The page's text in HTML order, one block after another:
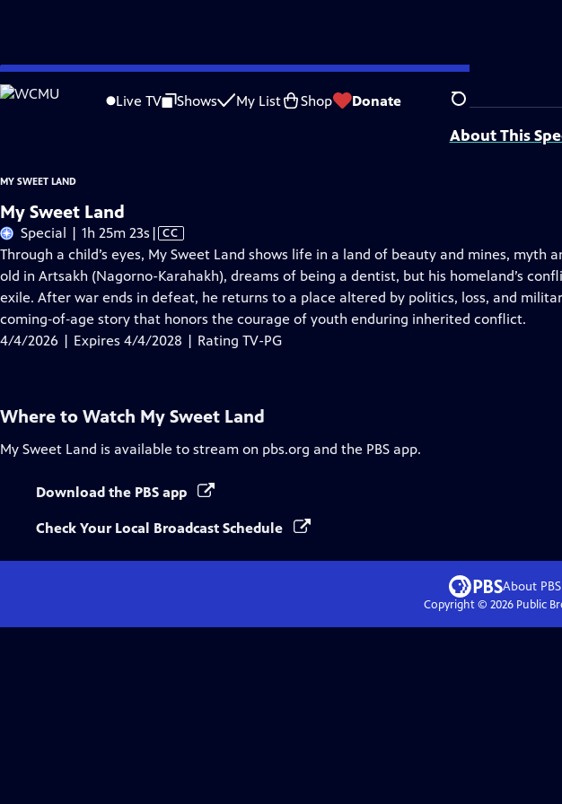
Skip
to
Live TV Shows My List Shop Donate Search
Problems playing video? Report a Problem |Closed Captioning Feedback
My Sweet Land
is presented by your local public television station.
About This
MY SWEET LAND
My Sweet Land
Special | 1h 25m 23s Video
has
Closed
Captions
| CC
Through a child’s eyes, My Sweet Land shows life in a land of beauty and mines, myth
old in Artsakh (Nagorno-Karahakh), dreams of being a dentist, but his homeland’s
exile. After war ends in defeat, he returns to a place altered by politics, loss, and
coming‑of‑age story that honors the courage of youth enduring inherited conflict.
4/4/2026 | Expires 4/4/2028 | Rating TV-PG
Where to Watch My Sweet Land
My Sweet Land is available to stream on pbs.org and the PBS app.
Download the PBS app
Check Your Local Broadcast Schedule
About PBS
Copyright © 2026Public